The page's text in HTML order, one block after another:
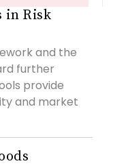
in Risk
and the
further
provide
and market